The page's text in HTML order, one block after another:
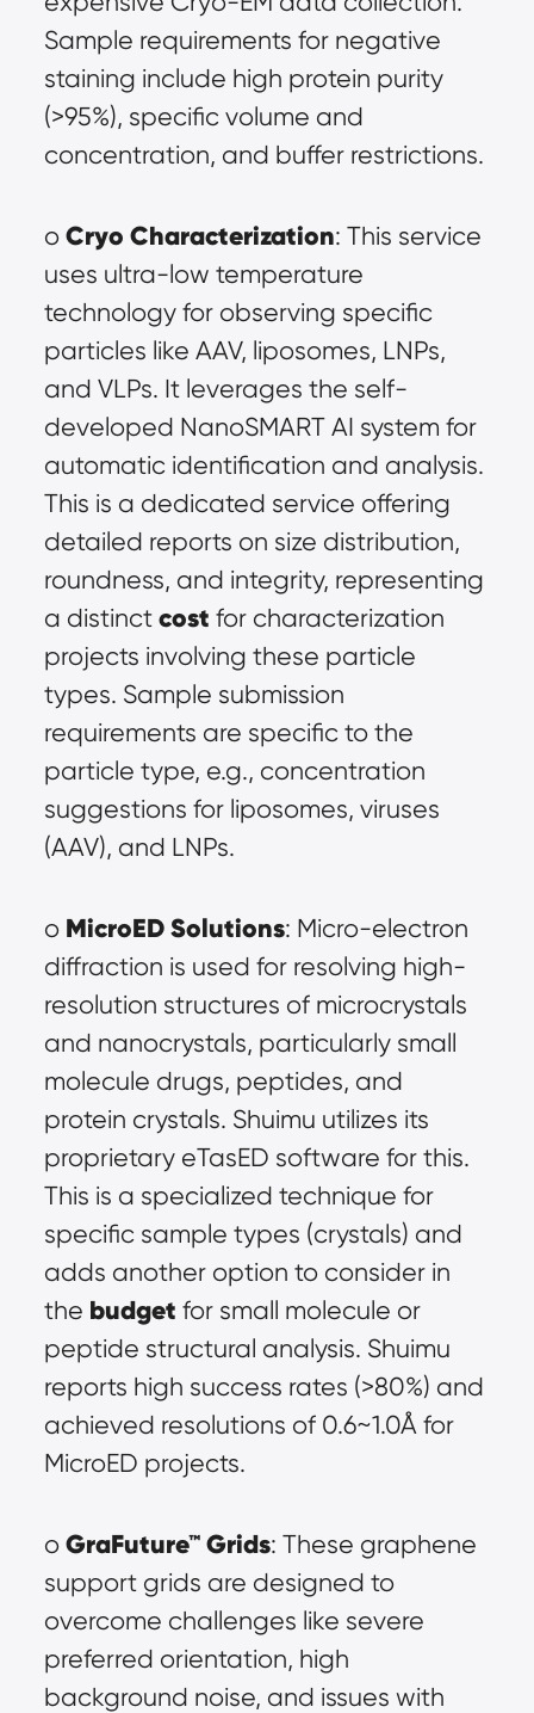
Sample requirements for negative
staining include high protein purity
(>95%), specific volume and
concentration, and buffer restrictions.
o Cryo Characterization: This service
uses ultra-low temperature
technology for observing specific
particles like AAV, liposomes, LNPs,
and VLPs. It leverages the self-
developed NanoSMART AI system for
automatic identification and analysis.
This is a dedicated service offering
detailed reports on size distribution,
roundness, and integrity, representing
a distinct cost for characterization
projects involving these particle
types. Sample submission
requirements are specific to the
particle type, e.g., concentration
suggestions for liposomes, viruses
(AAV), and LNPs.
o MicroED Solutions: Micro-electron
diffraction is used for resolving high-
resolution structures of microcrystals
and nanocrystals, particularly small
molecule drugs, peptides, and
protein crystals. Shuimu utilizes its
proprietary eTasED software for this.
This is a specialized technique for
specific sample types (crystals) and
adds another option to consider in
the budget for small molecule or
peptide structural analysis. Shuimu
reports high success rates (>80%) and
achieved resolutions of 0.6~1.0Å for
MicroED projects.
o GraFuture™ Grids: These graphene
support grids are designed to
overcome challenges like severe
preferred orientation, high
background noise, and issues with